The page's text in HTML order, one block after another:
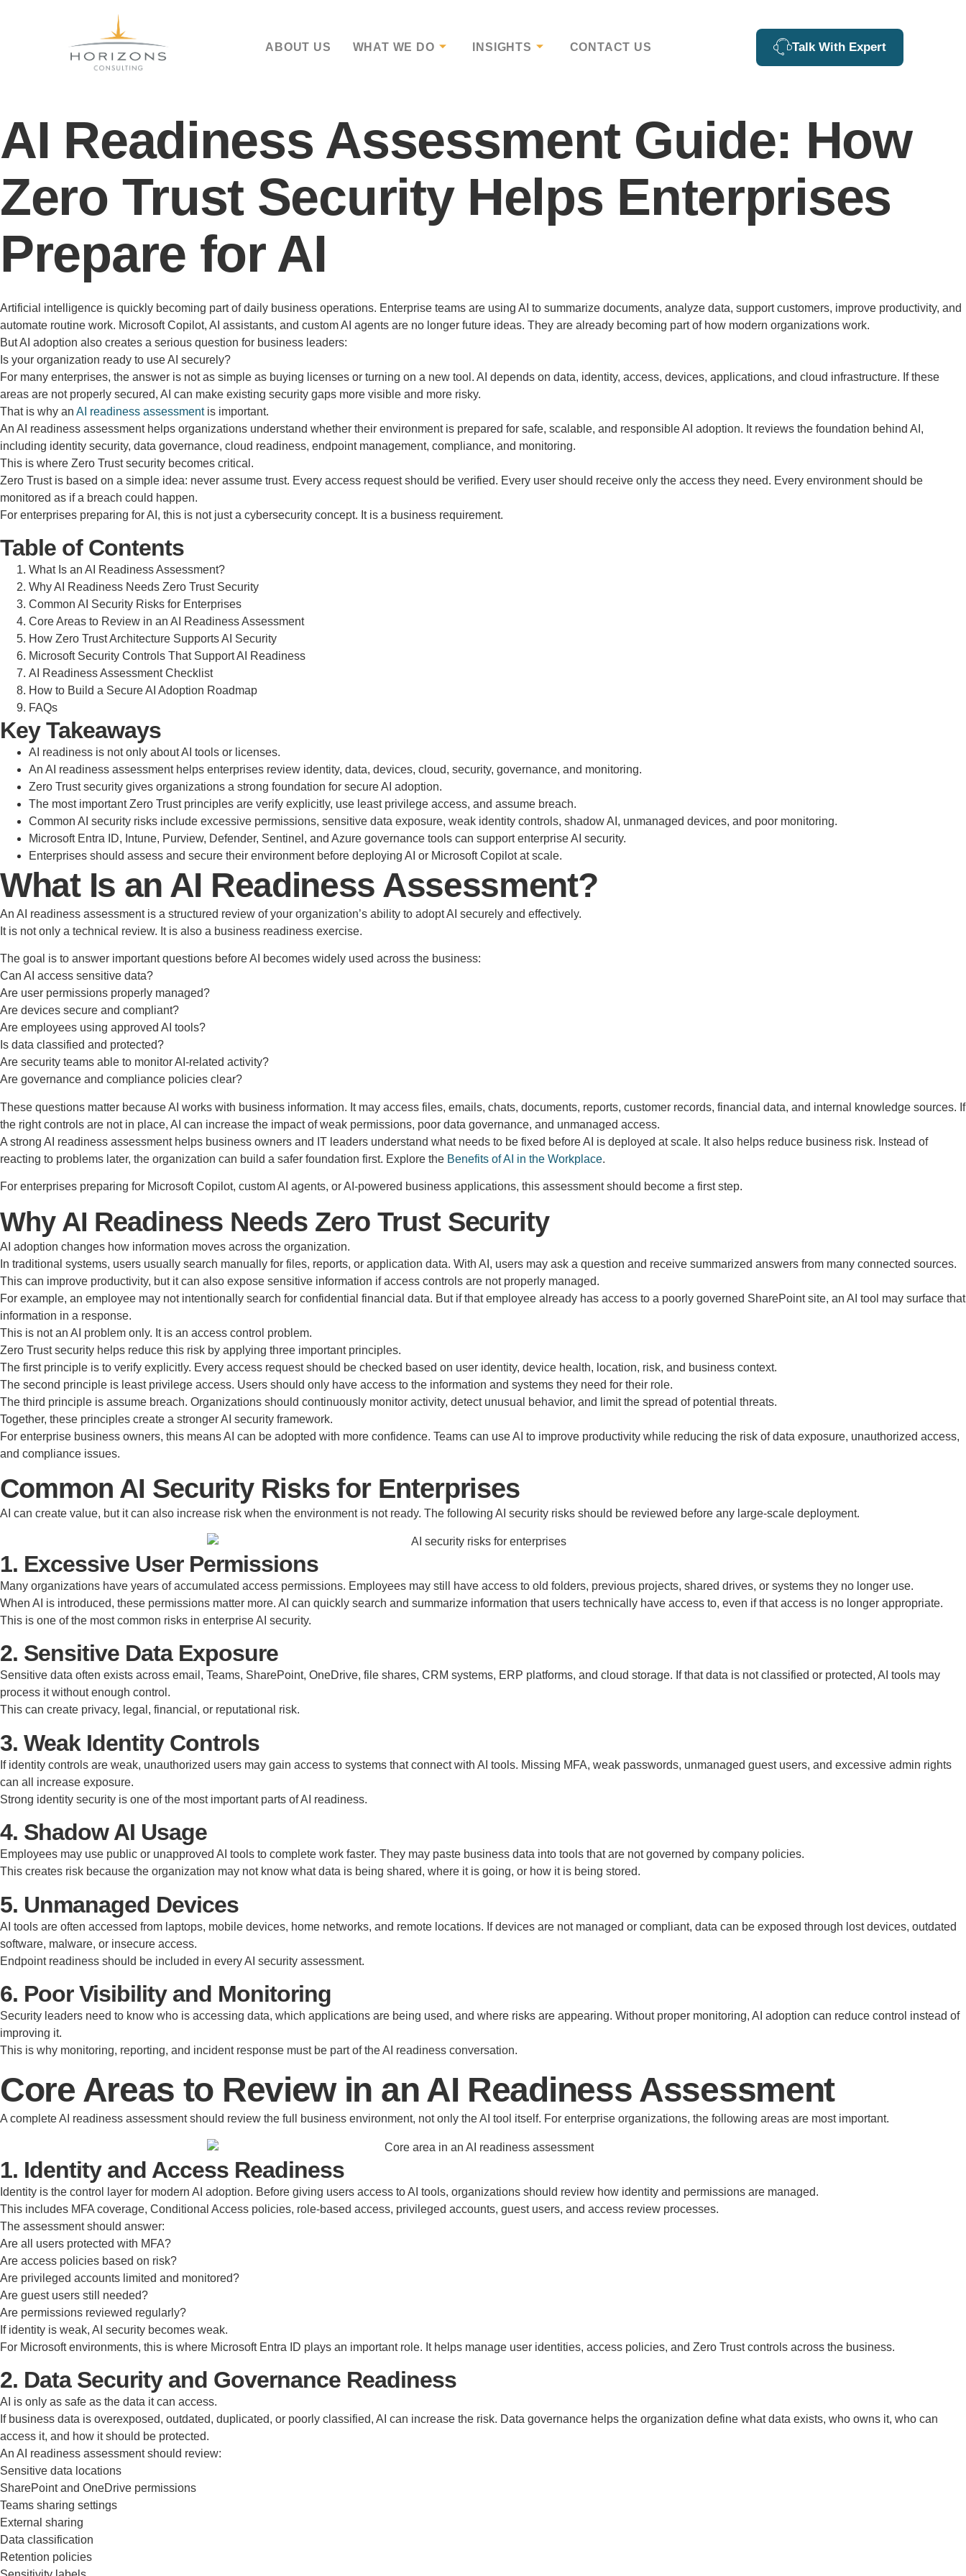
ABOUT US WHAT WE DO INSIGHTS CONTACT US Talk With Expert
AI Readiness Assessment Guide: How
Zero Trust Security Helps Enterprises
Prepare for AI
Artificial intelligence is quickly becoming part of daily business operations. Enterprise teams are using AI to summarize documents, analyze data, support customers, improve productivity, and
automate routine work. Microsoft Copilot, AI assistants, and custom AI agents are no longer future ideas. They are already becoming part of how modern organizations work.
But AI adoption also creates a serious question for business leaders:
Is your organization ready to use AI securely?
For many enterprises, the answer is not as simple as buying licenses or turning on a new tool. AI depends on data, identity, access, devices, applications, and cloud infrastructure. If these
areas are not properly secured, AI can make existing security gaps more visible and more risky.
That is why an AI readiness assessmentis important.
An AI readiness assessment helps organizations understand whether their environment is prepared for safe, scalable, and responsible AI adoption. It reviews the foundation behind AI,
including identity security, data governance, cloud readiness, endpoint management, compliance, and monitoring.
This is where Zero Trust security becomes critical.
Zero Trust is based on a simple idea: never assume trust. Every access request should be verified. Every user should receive only the access they need. Every environment should be
monitored as if a breach could happen.
For enterprises preparing for AI, this is not just a cybersecurity concept. It is a business requirement.
Table of Contents
What Is an AI Readiness Assessment?
Why AI Readiness Needs Zero Trust Security
Common AI Security Risks for Enterprises
Core Areas to Review in an AI Readiness Assessment
How Zero Trust Architecture Supports AI Security
Microsoft Security Controls That Support AI Readiness
AI Readiness Assessment Checklist
How to Build a Secure AI Adoption Roadmap
FAQs
Key Takeaways
AI readiness is not only about AI tools or licenses.
An AI readiness assessment helps enterprises review identity, data, devices, cloud, security, governance, and monitoring.
Zero Trust security gives organizations a strong foundation for secure AI adoption.
The most important Zero Trust principles are verify explicitly, use least privilege access, and assume breach.
Common AI security risks include excessive permissions, sensitive data exposure, weak identity controls, shadow AI, unmanaged devices, and poor monitoring.
Microsoft Entra ID, Intune, Purview, Defender, Sentinel, and Azure governance tools can support enterprise AI security.
Enterprises should assess and secure their environment before deploying AI or Microsoft Copilot at scale.
What Is an AI Readiness Assessment?
An AI readiness assessment is a structured review of your organization’s ability to adopt AI securely and effectively.
It is not only a technical review. It is also a business readiness exercise.
The goal is to answer important questions before AI becomes widely used across the business:
Can AI access sensitive data?
Are user permissions properly managed?
Are devices secure and compliant?
Are employees using approved AI tools?
Is data classified and protected?
Are security teams able to monitor AI-related activity?
Are governance and compliance policies clear?
These questions matter because AI works with business information. It may access files, emails, chats, documents, reports, customer records, financial data, and internal knowledge sources. If
the right controls are not in place, AI can increase the impact of weak permissions, poor data governance, and unmanaged access.
A strong AI readiness assessment helps business owners and IT leaders understand what needs to be fixed before AI is deployed at scale. It also helps reduce business risk. Instead of
reacting to problems later, the organization can build a safer foundation first. Explore the Benefits of AI in the Workplace.
For enterprises preparing for Microsoft Copilot, custom AI agents, or AI-powered business applications, this assessment should become a first step.
Why AI Readiness Needs Zero Trust Security
AI adoption changes how information moves across the organization.
In traditional systems, users usually search manually for files, reports, or application data. With AI, users may ask a question and receive summarized answers from many connected sources.
This can improve productivity, but it can also expose sensitive information if access controls are not properly managed.
For example, an employee may not intentionally search for confidential financial data. But if that employee already has access to a poorly governed SharePoint site, an AI tool may surface that
information in a response.
This is not an AI problem only. It is an access control problem.
Zero Trust security helps reduce this risk by applying three important principles.
The first principle is to verify explicitly. Every access request should be checked based on user identity, device health, location, risk, and business context.
The second principle is least privilege access. Users should only have access to the information and systems they need for their role.
The third principle is assume breach. Organizations should continuously monitor activity, detect unusual behavior, and limit the spread of potential threats.
Together, these principles create a stronger AI security framework.
For enterprise business owners, this means AI can be adopted with more confidence. Teams can use AI to improve productivity while reducing the risk of data exposure, unauthorized access,
and compliance issues.
Common AI Security Risks for Enterprises
AI can create value, but it can also increase risk when the environment is not ready. The following AI security risks should be reviewed before any large-scale deployment.
1. Excessive User Permissions
Many organizations have years of accumulated access permissions. Employees may still have access to old folders, previous projects, shared drives, or systems they no longer use.
When AI is introduced, these permissions matter more. AI can quickly search and summarize information that users technically have access to, even if that access is no longer appropriate.
This is one of the most common risks in enterprise AI security.
2. Sensitive Data Exposure
Sensitive data often exists across email, Teams, SharePoint, OneDrive, file shares, CRM systems, ERP platforms, and cloud storage. If that data is not classified or protected, AI tools may
process it without enough control.
This can create privacy, legal, financial, or reputational risk.
3. Weak Identity Controls
If identity controls are weak, unauthorized users may gain access to systems that connect with AI tools. Missing MFA, weak passwords, unmanaged guest users, and excessive admin rights
can all increase exposure.
Strong identity security is one of the most important parts of AI readiness.
4. Shadow AI Usage
Employees may use public or unapproved AI tools to complete work faster. They may paste business data into tools that are not governed by company policies.
This creates risk because the organization may not know what data is being shared, where it is going, or how it is being stored.
5. Unmanaged Devices
AI tools are often accessed from laptops, mobile devices, home networks, and remote locations. If devices are not managed or compliant, data can be exposed through lost devices, outdated
software, malware, or insecure access.
Endpoint readiness should be included in every AI security assessment.
6. Poor Visibility and Monitoring
Security leaders need to know who is accessing data, which applications are being used, and where risks are appearing. Without proper monitoring, AI adoption can reduce control instead of
improving it.
This is why monitoring, reporting, and incident response must be part of the AI readiness conversation.
Core Areas to Review in an AI Readiness Assessment
A complete AI readiness assessment should review the full business environment, not only the AI tool itself. For enterprise organizations, the following areas are most important.
1. Identity and Access Readiness
Identity is the control layer for modern AI adoption. Before giving users access to AI tools, organizations should review how identity and permissions are managed.
This includes MFA coverage, Conditional Access policies, role-based access, privileged accounts, guest users, and access review processes.
The assessment should answer:
Are all users protected with MFA?
Are access policies based on risk?
Are privileged accounts limited and monitored?
Are guest users still needed?
Are permissions reviewed regularly?
If identity is weak, AI security becomes weak.
For Microsoft environments, this is where Microsoft Entra ID plays an important role. It helps manage user identities, access policies, and Zero Trust controls across the business.
2. Data Security and Governance Readiness
AI is only as safe as the data it can access.
If business data is overexposed, outdated, duplicated, or poorly classified, AI can increase the risk. Data governance helps the organization define what data exists, who owns it, who can
access it, and how it should be protected.
An AI readiness assessment should review:
Sensitive data locations
SharePoint and OneDrive permissions
Teams sharing settings
External sharing
Data classification
Retention policies